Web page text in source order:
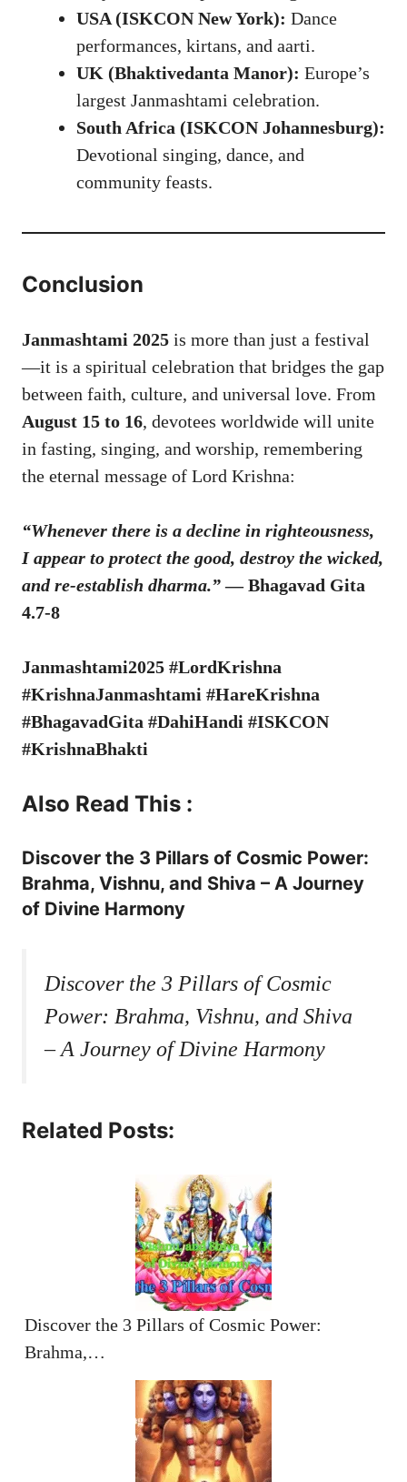
USA (ISKCON New York): Dance
performances, kirtans, and aarti.
UK (Bhaktivedanta Manor): Europe’s
largest Janmashtami celebration.
South Africa (ISKCON Johannesburg):
Devotional singing, dance, and
community feasts.
Conclusion
Janmashtami 2025 is more than just a festival
—it is a spiritual celebration that bridges the gap
between faith, culture, and universal love. From
August 15 to 16, devotees worldwide will unite
in fasting, singing, and worship, remembering
the eternal message of Lord Krishna:
“Whenever there is a decline in righteousness,
I appear to protect the good, destroy the wicked,
and re-establish dharma.”— Bhagavad Gita
4.7-8
Janmashtami2025 #LordKrishna
#KrishnaJanmashtami #HareKrishna
#BhagavadGita #DahiHandi #ISKCON
#KrishnaBhakti
Also Read This :
Discover the 3 Pillars of Cosmic Power:
Brahma, Vishnu, and Shiva – A Journey
of Divine Harmony
Discover the 3 Pillars of Cosmic
Power: Brahma, Vishnu, and Shiva
– A Journey of Divine Harmony
Related Posts:
Discover the 3 Pillars of Cosmic Power:
Brahma,…